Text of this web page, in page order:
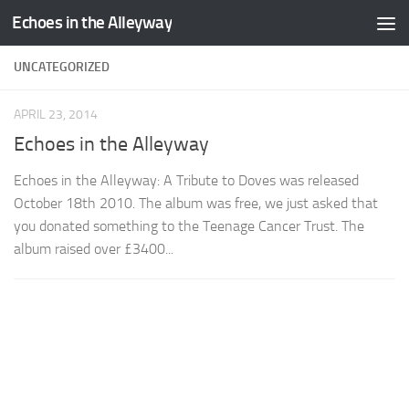
Skip to content
Echoes in the Alleyway
UNCATEGORIZED
APRIL 23, 2014
Echoes in the Alleyway
Echoes in the Alleyway: A Tribute to Doves was released
October 18th 2010. The album was free, we just asked that
you donated something to the Teenage Cancer Trust. The
album raised over £3400...